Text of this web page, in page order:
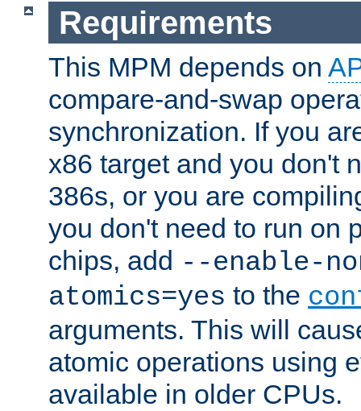
Requirements
This MPM depends on
compare-and-swap
synchronization. If you
x86 target and you don't
386s, or you are
you don't need to run on
chips, add --enable-
atomics=yes to the
arguments. This will
atomic operations using
available in older CPUs.